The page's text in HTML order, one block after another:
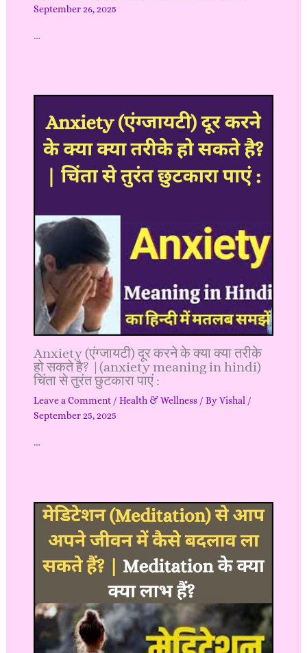
September 26, 2025
…
Anxiety (एंग्जायटी) दूर करने के क्या क्या तरीके
हो सकते है? |(anxiety meaning in hindi)
चिंता से तुरंत छुटकारा पाएं :
Leave a Comment / Health & Wellness/ ByVishal /
September 25, 2025
…